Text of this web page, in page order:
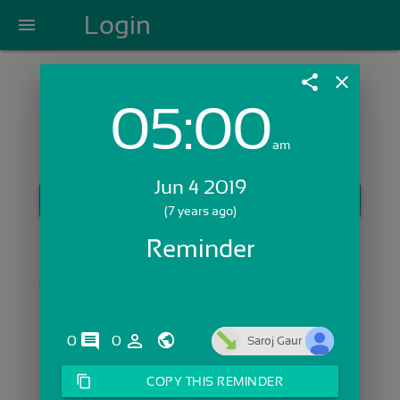
menu Login
Login with Email:
Skip Sign In >>
share close
05:00am
Jun 4 2019
(7 years ago)
Reminder
0 comments
0 person_outline Saroj Gaur
content_copy COPY THIS REMINDER